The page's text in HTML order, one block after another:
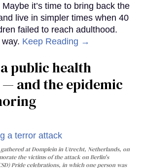
it’s time to bring back the
live in simpler times when 40
failed to reach adulthood.
Keep Reading →
public health
and the epidemic
at Domplein in Utrecht, Netherlands, on
the victims of the attack on Berlin's
Pride celebrations, in which one person was